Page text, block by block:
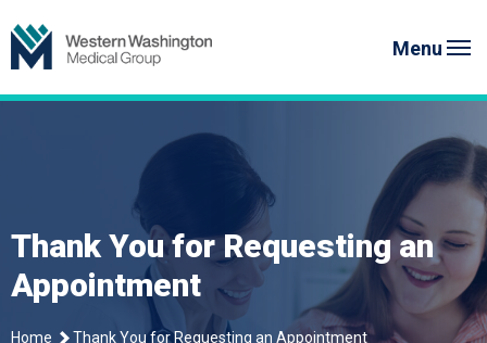
to
content
Menu
Thank You for Requesting an
Appointment
Home Thank You for Requesting an Appointment